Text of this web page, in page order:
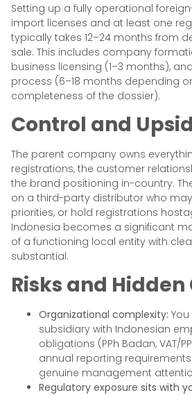
Setting up a fully operational
import licenses and at least one
typically takes 12–24 months from
sale. This includes company
business licensing (1–3 months),
process (6–18 months depending
completeness of the dossier).
Control and
The parent company owns
registrations, the customer
the brand positioning in-country.
on a third-party distributor who
priorities, or hold registrations
Indonesia becomes a significant
of a functioning local entity with
substantial.
Risks and Hidden
Organizational complexity:
subsidiary with Indonesian
obligations (PPh Badan, VAT/
annual reporting
genuine management
Regulatory exposure sits with